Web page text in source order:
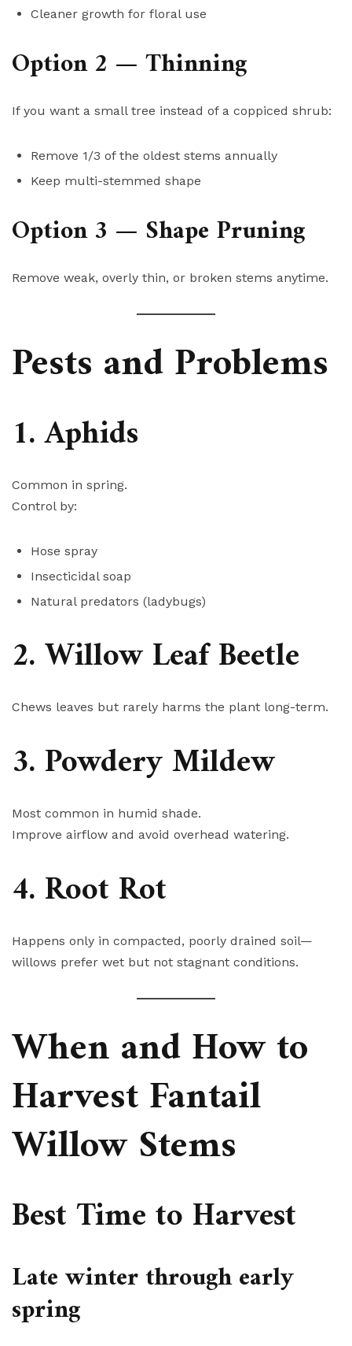
Cleaner growth for floral use
Option 2 — Thinning
If you want a small tree instead of a coppiced shrub:
Remove 1/3 of the oldest stems annually
Keep multi-stemmed shape
Option 3 — Shape Pruning
Remove weak, overly thin, or broken stems anytime.
Pests and Problems
1. Aphids
Common in spring.
Control by:
Hose spray
Insecticidal soap
Natural predators (ladybugs)
2. Willow Leaf Beetle
Chews leaves but rarely harms the plant long-term.
3. Powdery Mildew
Most common in humid shade.
Improve airflow and avoid overhead watering.
4. Root Rot
Happens only in compacted, poorly drained soil—
willows prefer wet but not stagnant conditions.
When and How to
Harvest Fantail
Willow Stems
Best Time to Harvest
Late winter through early
spring